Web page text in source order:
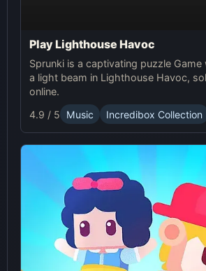
Play Lighthouse Havoc
Sprunki is a captivating puzzle
a light beam in Lighthouse Havoc,
online.
4.9 / 5
Music Incredibox Collection